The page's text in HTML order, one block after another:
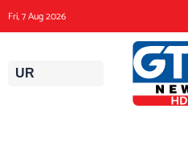
to
content
Fri, 7 Aug 2026
UR